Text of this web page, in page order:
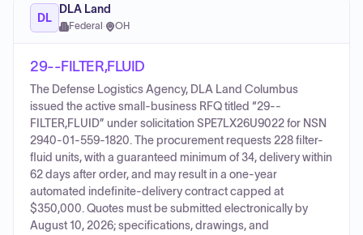
DL
DLA Land
Federal · OH
29--FILTER,FLUID
The Defense Logistics Agency, DLA Land Columbus
issued the active small-business RFQ titled “29--
FILTER,FLUID” under solicitation SPE7LX26U9022 for NSN
2940-01-559-1820. The procurement requests 228 filter-
fluid units, with a guaranteed minimum of 34, delivery within
62 days after order, and may result in a one-year
automated indefinite-delivery contract capped at
$350,000. Quotes must be submitted electronically by
August 10, 2026; specifications, drawings, and